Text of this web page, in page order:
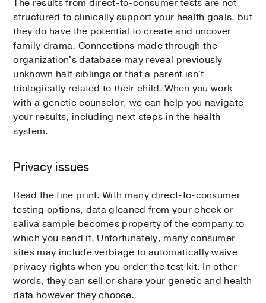
The results from direct-to-consumer tests are not
structured to clinically support your health goals, but
they do have the potential to create and uncover
family drama. Connections made through the
organization's database may reveal previously
unknown half siblings or that a parent isn't
biologically related to their child. When you work
with a genetic counselor, we can help you navigate
your results, including next steps in the health
system.
Privacy issues
Read the fine print. With many direct-to-consumer
testing options, data gleaned from your cheek or
saliva sample becomes property of the company to
which you send it. Unfortunately, many consumer
sites may include verbiage to automatically waive
privacy rights when you order the test kit. In other
words, they can sell or share your genetic and health
data however they choose.